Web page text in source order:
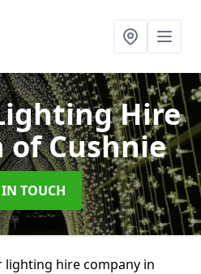
Hire
Cushnie
IN TOUCH
hire company in